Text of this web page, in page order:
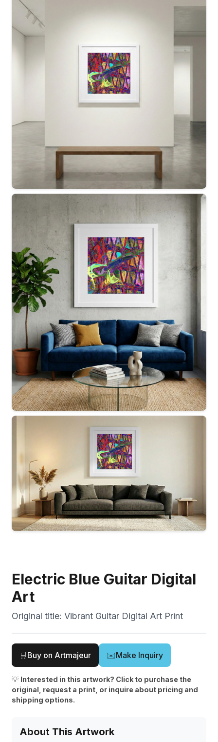
Electric Blue Guitar Digital
Art
Original title: Vibrant Guitar Digital Art Print
🛒Buy on Artmajeur ✉️Make Inquiry
💡 Interested in this artwork? Click to purchase the
original, request a print, or inquire about pricing and
shipping options.
About This Artwork